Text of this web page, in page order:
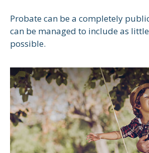
Probate can be a completely
can be managed to include as
possible.